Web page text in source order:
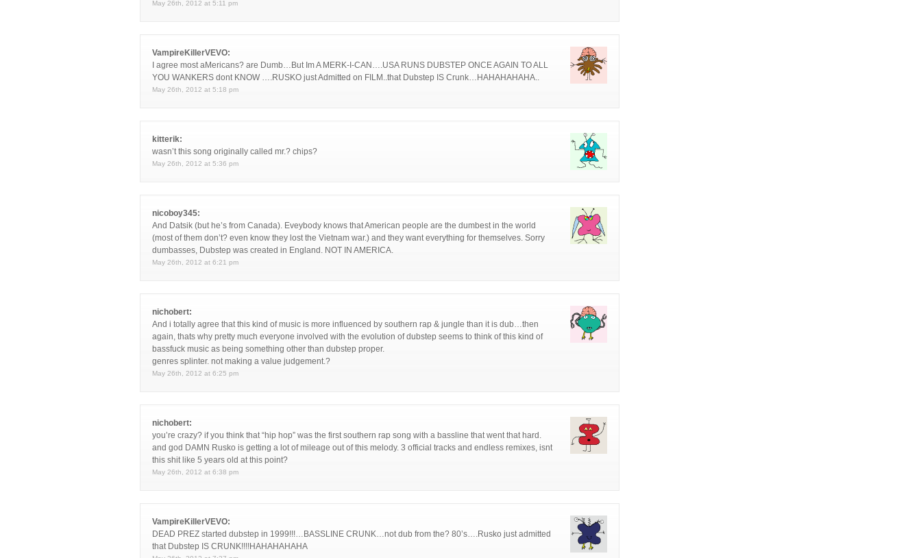
May 26th, 2012 at 5:11 pm
VampireKillerVEVO:
I agree most aMericans? are Dumb…But Im A MERK-I-CAN….USA RUNS DUBSTEP ONCE AGAIN TO ALL
YOU WANKERS dont KNOW ….RUSKO just Admitted on FILM..that Dubstep IS Crunk…HAHAHAHAHA..
May 26th, 2012 at 5:18 pm
kitterik:
wasn’t this song originally called mr.? chips?
May 26th, 2012 at 5:36 pm
nicoboy345:
And Datsik (but he’s from Canada). Eveybody knows that American people are the dumbest in the world
(most of them don’t? even know they lost the Vietnam war.) and they want everything for themselves. Sorry
dumbasses, Dubstep was created in England. NOT IN AMERICA.
May 26th, 2012 at 6:21 pm
nichobert:
And i totally agree that this kind of music is more influenced by southern rap & jungle than it is dub…then
again, thats why pretty much everyone involved with the evolution of dubstep seems to think of this kind of
bassfuck music as being something other than dubstep proper.
genres splinter. not making a value judgement.?
May 26th, 2012 at 6:25 pm
nichobert:
you’re crazy? if you think that “hip hop” was the first southern rap song with a bassline that went that hard.
and god DAMN Rusko is getting a lot of mileage out of this melody. 3 official tracks and endless remixes, isnt
this shit like 5 years old at this point?
May 26th, 2012 at 6:38 pm
VampireKillerVEVO:
DEAD PREZ started dubstep in 1999!!!…BASSLINE CRUNK…not dub from the? 80’s….Rusko just admitted
that Dubstep IS CRUNK!!!!HAHAHAHAHA